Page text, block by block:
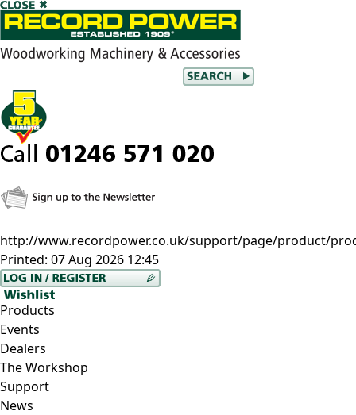
http://www.recordpower.co.uk/support/page/product/
Printed: 07 Aug 2026 12:45
Products
Events
Dealers
The Workshop
Support
News